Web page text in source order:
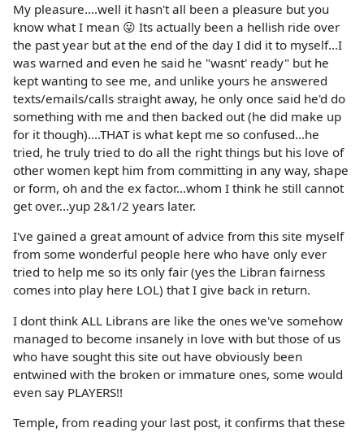
My pleasure....well it hasn't all been a pleasure but you
know what I mean 😛 Its actually been a hellish ride over
the past year but at the end of the day I did it to myself...I
was warned and even he said he "wasnt' ready" but he
kept wanting to see me, and unlike yours he answered
texts/emails/calls straight away, he only once said he'd do
something with me and then backed out (he did make up
for it though)....THAT is what kept me so confused...he
tried, he truly tried to do all the right things but his love of
other women kept him from committing in any way, shape
or form, oh and the ex factor...whom I think he still cannot
get over...yup 2&1/2 years later.
I've gained a great amount of advice from this site myself
from some wonderful people here who have only ever
tried to help me so its only fair (yes the Libran fairness
comes into play here LOL) that I give back in return.
I dont think ALL Librans are like the ones we've somehow
managed to become insanely in love with but those of us
who have sought this site out have obviously been
entwined with the broken or immature ones, some would
even say PLAYERS!!
Temple, from reading your last post, it confirms that these